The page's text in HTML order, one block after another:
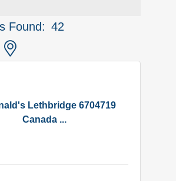
Found: 42
nested dropdown
Lethbridge 6704719
Canada ...